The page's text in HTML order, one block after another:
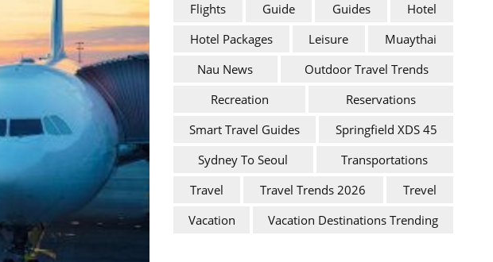
Flights
Guide Guides
Hotel
Hotel Packages
Leisure
Muaythai
Nau News
Outdoor Travel Trends
Recreation
Reservations
Smart Travel Guides
Springfield XDS 45
Sydney To Seoul
Transportations
Travel
Travel Trends 2026
Trevel
Vacation
Vacation Destinations Trending